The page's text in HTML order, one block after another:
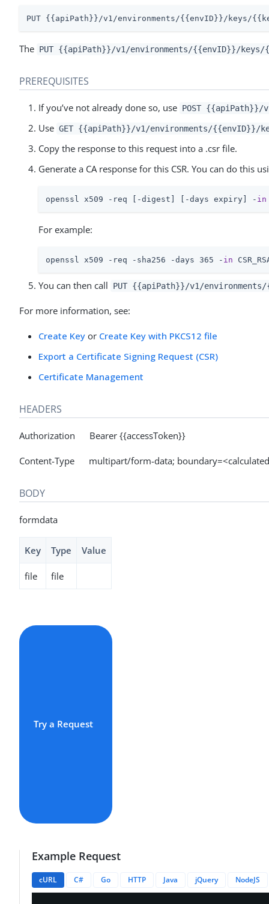
PUT {{apiPath}}/v1/environments/{{envID}}/keys/
The PUT {{apiPath}}/v1/environments/{{envID}}/
PREREQUISITES
If you’ve not already done so, use POST {{apiPath}}/
Use GET {{apiPath}}/v1/environments/{{envID}}/
Copy the response to this request into a .csr file.
Generate a CA response for this CSR. You can do this
openssl x509 -req [-digest] [-days expiry] - in
For example:
openssl x509 -req -sha256 -days 365 - in
You can then call PUT {{apiPath}}/v1/
For more information, see:
Create Key or Create Key with PKCS12 file
Export a Certificate Signing Request (CSR)
Certificate Management
HEADERS
Authorization Bearer {{accessToken}}
Content-Type multipart/form-data;
BODY
formdata
Key Type Value
file file
Try a Request
Example Request
cURL C# Go HTTP Java jQuery NodeJS